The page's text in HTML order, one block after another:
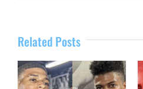
Related Posts